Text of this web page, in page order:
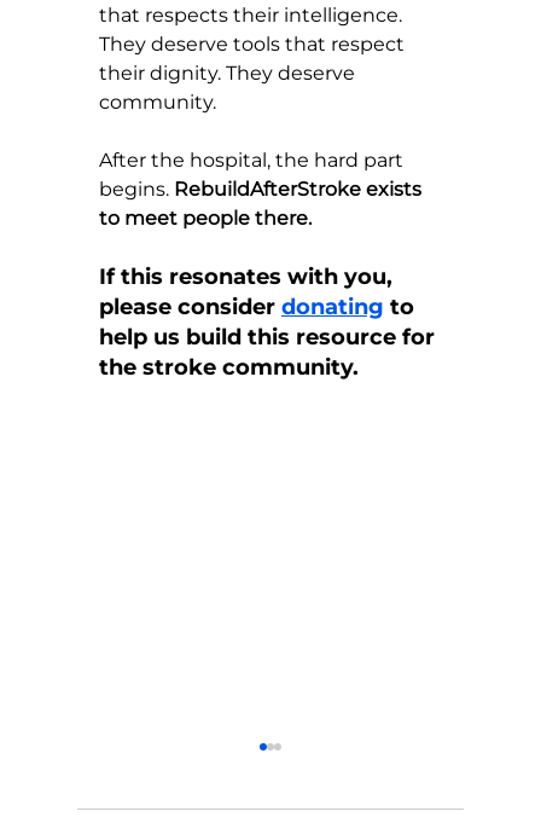
that respects their intelligence.
They deserve tools that respect
their dignity. They deserve
community.
After the hospital, the hard part
begins. RebuildAfterStroke exists
to meet people there.
If this resonates with you,
please consider donating to
help us build this resource for
the stroke community.